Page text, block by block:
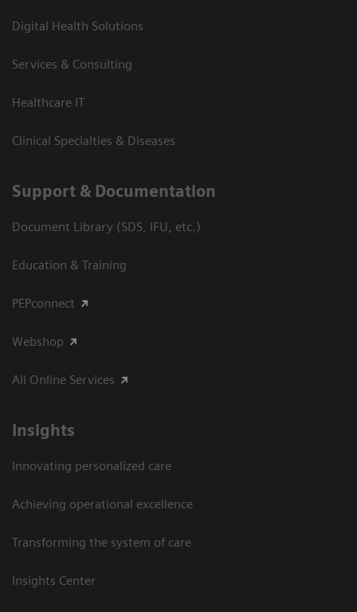
Digital Health Solutions
Services & Consulting
Healthcare IT
Clinical Specialties & Diseases
Support & Documentation
Document Library (SDS, IFU, etc.)
Education & Training
PEPconnect
Webshop
All Online Services
Insights
Innovating personalized care
Achieving operational excellence
Transforming the system of care
Insights Center